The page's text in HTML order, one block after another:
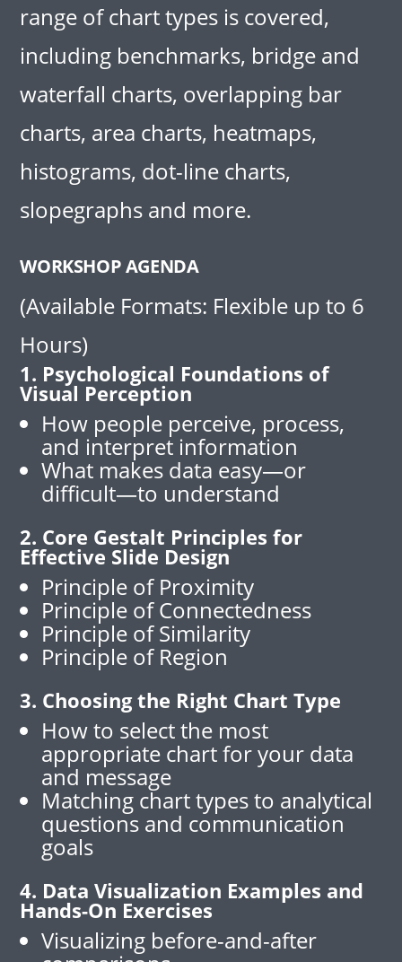
range of chart types is covered,
including benchmarks, bridge and
waterfall charts, overlapping bar
charts, area charts, heatmaps,
histograms, dot-line charts,
slopegraphs and more.
WORKSHOP AGENDA
(Available Formats: Flexible up to 6
Hours)
1. Psychological Foundations of
Visual Perception
How people perceive, process,
and interpret information
What makes data easy—or
difficult—to understand
2. Core Gestalt Principles for
Effective Slide Design
Principle of Proximity
Principle of Connectedness
Principle of Similarity
Principle of Region
3. Choosing the Right Chart Type
How to select the most
appropriate chart for your data
and message
Matching chart types to analytical
questions and communication
goals
4. Data Visualization Examples and
Hands-On Exercises
Visualizing before-and-after